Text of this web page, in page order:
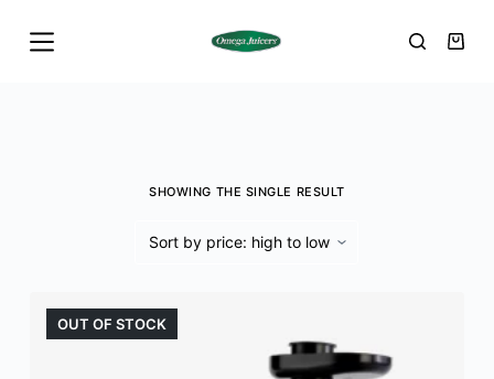
k
SHOWING THE SINGLE RESULT
OUT OF STOCK